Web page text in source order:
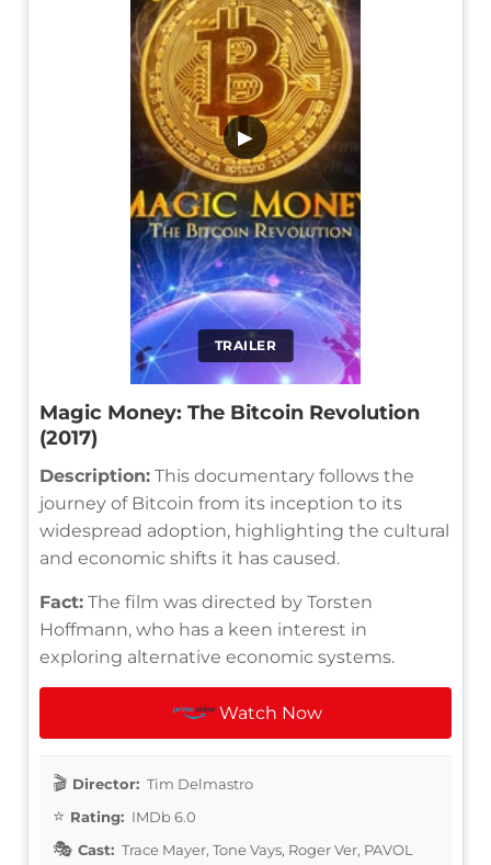
TRAILER
▶
Magic Money: The Bitcoin Revolution
(2017)
Description: This documentary follows the
journey of Bitcoin from its inception to its
widespread adoption, highlighting the cultural
and economic shifts it has caused.
Fact: The film was directed by Torsten
Hoffmann, who has a keen interest in
exploring alternative economic systems.
Watch Now
Director: Tim Delmastro
Rating: IMDb 6.0
Cast: Trace Mayer, Tone Vays, Roger Ver, PAVOL